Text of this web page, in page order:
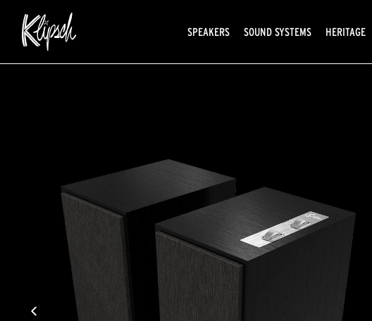
SPEAKERS SOUND SYSTEMS HERITAGE